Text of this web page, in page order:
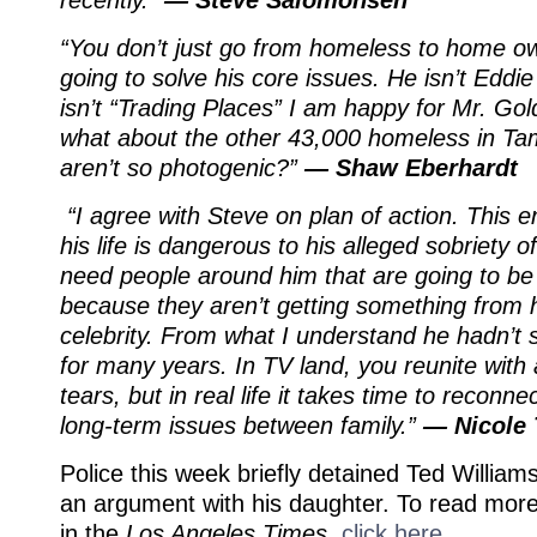
“You don’t just go from homeless to home
going to solve his core issues. He isn’t
isn’t “Trading Places” I am happy for Mr.
what about the other 43,000 homeless in
aren’t so photogenic?”— Shaw Eberhardt
“I agree with Steve on plan of action. This
his life is dangerous to his alleged sobriety
need people around him that are going to
because they aren’t getting something from
celebrity. From what I understand he hadn’t
for many years. In TV land, you reunite with
tears, but in real life it takes time to
long-term issues between family.”— Nicole
Police this week briefly detained Ted
an argument with his daughter. To read